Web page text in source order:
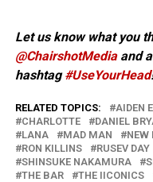
Let us know what you
@ChairshotMediaand
hashtag#UseYourHead!
RELATED TOPICS: AIDEN
CHARLOTTE
DANIEL
LANA
MAD MAN NEW
RON KILLINS
RUSEV DAY
SHINSUKE NAKAMURA
THE BAR
THE IICONICS